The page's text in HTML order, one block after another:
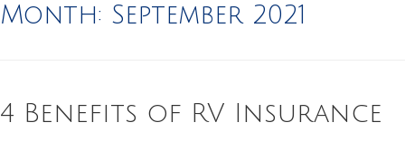
Month: September 2021
4 Benefits of RV Insurance